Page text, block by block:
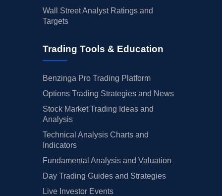
Wall Street Analyst Ratings and
Targets
Trading Tools & Education
Benzinga Pro Trading Platform
Options Trading Strategies and News
Stock Market Trading Ideas and
Analysis
Technical Analysis Charts and
Indicators
Fundamental Analysis and Valuation
Day Trading Guides and Strategies
Live Investor Events